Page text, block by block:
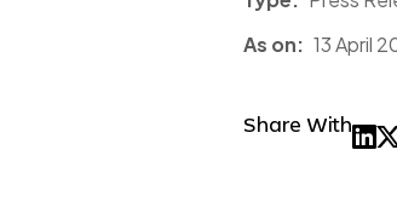
As on: 13 April
Share With